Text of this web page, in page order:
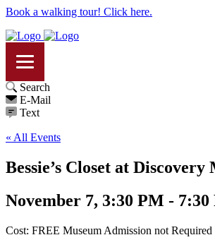
Book a walking tour! Click here.
Search
E-Mail
Text
« All Events
Bessie’s Closet at Discovery
November 7, 3:30 PM - 7:30
Cost: FREE Museum Admission not Required